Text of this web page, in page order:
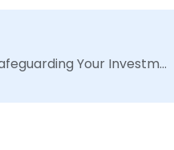
The Art of Risk Management: Safeguarding Your Investments in a Volatile Market